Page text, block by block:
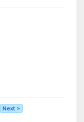
Next >